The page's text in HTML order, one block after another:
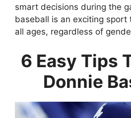
smart decisions during the
baseball is an exciting sport
all ages, regardless of
6 Easy Tips
Donnie